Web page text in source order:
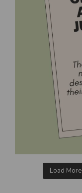
Load More